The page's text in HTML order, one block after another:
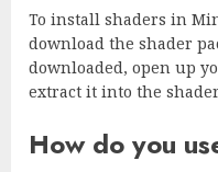
To install shaders in
download the shader
downloaded, open up
extract it into the
How do you